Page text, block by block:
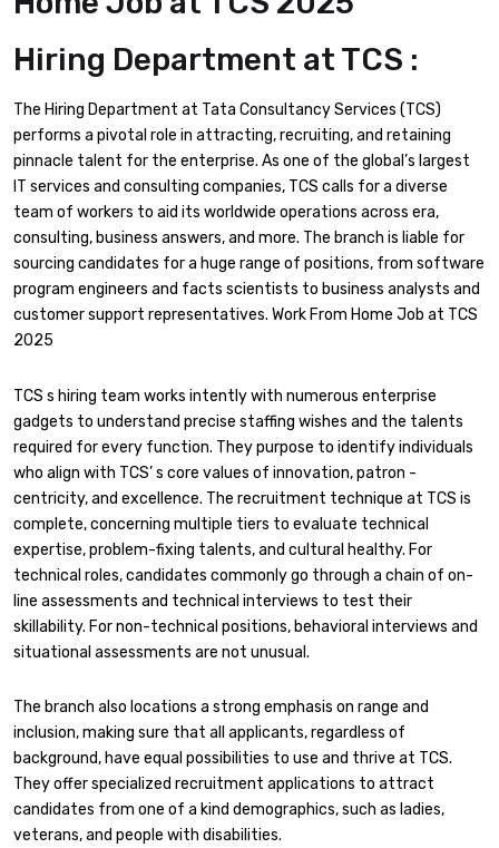
Hiring Department at TCS :
The Hiring Department at Tata Consultancy Services (TCS)
performs a pivotal role in attracting, recruiting, and retaining
pinnacle talent for the enterprise. As one of the global’s largest
IT services and consulting companies, TCS calls for a diverse
team of workers to aid its worldwide operations across era,
consulting, business answers, and more. The branch is liable for
sourcing candidates for a huge range of positions, from software
program engineers and facts scientists to business analysts and
customer support representatives. Work From Home Job at TCS
2025
TCS s hiring team works intently with numerous enterprise
gadgets to understand precise staffing wishes and the talents
required for every function. They purpose to identify individuals
who align with TCS’ s core values of innovation, patron -
centricity, and excellence. The recruitment technique at TCS is
complete, concerning multiple tiers to evaluate technical
expertise, problem-fixing talents, and cultural healthy. For
technical roles, candidates commonly go through a chain of on-
line assessments and technical interviews to test their
skillability. For non-technical positions, behavioral interviews and
situational assessments are not unusual.
The branch also locations a strong emphasis on range and
inclusion, making sure that all applicants, regardless of
background, have equal possibilities to use and thrive at TCS.
They offer specialized recruitment applications to attract
candidates from one of a kind demographics, such as ladies,
veterans, and people with disabilities.